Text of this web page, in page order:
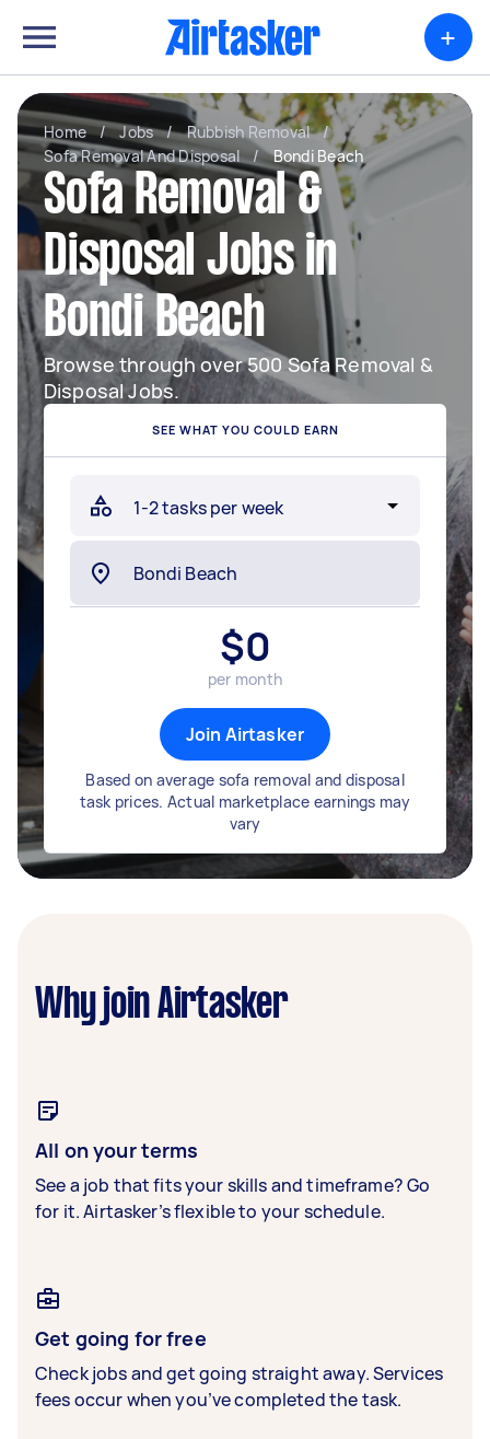
+
Home / Jobs / Rubbish Removal
/
Sofa Removal And Disposal
/ Bondi Beach
Sofa Removal &
Disposal Jobs in
Bondi Beach
Browse through over 500 Sofa Removal &
Disposal Jobs.
SEE WHAT YOU COULD EARN
$0
per month
Join Airtasker
Based on average sofa removal and disposal
task prices. Actual marketplace earnings may
vary
Why join Airtasker
All on your terms
See a job that fits your skills and timeframe? Go
for it. Airtasker’s flexible to your schedule.
Get going for free
Check jobs and get going straight away. Services
fees occur when you’ve completed the task.